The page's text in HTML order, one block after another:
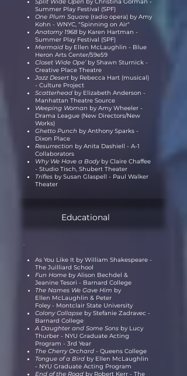
Summer Play Festival (SPF)
One Plum Square (radio opera) by Amy
Kohn - WNYC, "Spinning on Air"
Anatomy 1968by Karen Hartman -
Summer Play Festival (SPF)
Mermaid by Ellen McLaughlin - Blue
Heron Arts Center/59e59
Closet Wide Ope’by Shawn Sturnick -
Creative Place Theatre
Jazz Desert by Rebecca Hart (musical)
- Culture Project
Scatterhead by Elizabeth Anderson -
Manhattan Theatre Source
Weeping Woman by Amy Wheeler -
Drama League (New Directors/New
Works)
Ghetto Punch by Anthony Sparks -
Dixon Place
Resurrection by Anita Dashiell - A-1
Collaborators
Why We Have a Body by Claire Chaffee
- Studio Tisch, Shubert Theater
Trifles by Susan Glaspell - Paul Walker
Theater
Educational
As You Like It by William Shakespeare -
The Juilliard School
Fun Home by Alison Bechdel &
Jeanine Tesori - Barnard College
The Names We Gave Him by
Ellen McLaughlin & Peter
Foley - Montclair State University
Colony Collapse by Stefanie Zadravec -
Barnard College
A Daughter and Some Sons by Lucy
Thurber - NYU Graduate Acting
Program - 3rd Year
The Cherry Orchard - Queens College
Tongue of a Bird by Ellen McLaughlin
- NYU Graduate Acting Program
End of the Road by Robert Kerr - The